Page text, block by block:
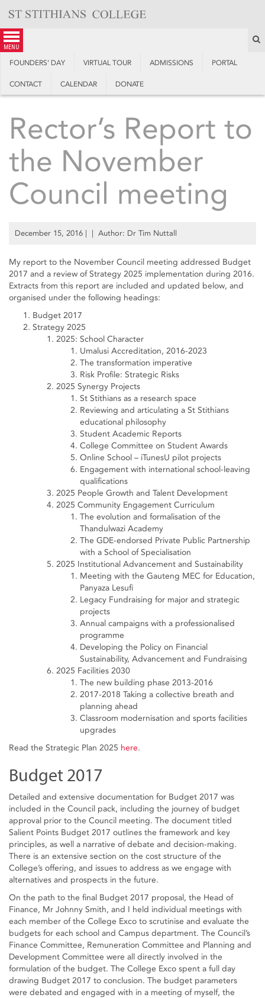
content
menu
FOUNDERS’ DAY VIRTUAL TOUR ADMISSIONS PORTAL
CONTACT CALENDAR DONATE
Rector’s Report to
the November
Council meeting
December 15, 2016 | | Author: Dr Tim Nuttall
My report to the November Council meeting addressed Budget
2017 and a review of Strategy 2025 implementation during 2016.
Extracts from this report are included and updated below, and
organised under the following headings:
Budget 2017
Strategy 2025
2025: School Character
Umalusi Accreditation, 2016-2023
The transformation imperative
Risk Profile: Strategic Risks
2025 Synergy Projects
St Stithians as a research space
Reviewing and articulating a St Stithians
educational philosophy
Student Academic Reports
College Committee on Student Awards
Online School – iTunesU pilot projects
Engagement with international school-leaving
qualifications
2025 People Growth and Talent Development
2025 Community Engagement Curriculum
The evolution and formalisation of the
Thandulwazi Academy
The GDE-endorsed Private Public Partnership
with a School of Specialisation
2025 Institutional Advancement and Sustainability
Meeting with the Gauteng MEC for Education,
Panyaza Lesufi
Legacy Fundraising for major and strategic
projects
Annual campaigns with a professionalised
programme
Developing the Policy on Financial
Sustainability, Advancement and Fundraising
2025 Facilities 2030
The new building phase 2013-2016
2017-2018 Taking a collective breath and
planning ahead
Classroom modernisation and sports facilities
upgrades
Read the Strategic Plan 2025 here.
Budget 2017
Detailed and extensive documentation for Budget 2017 was
included in the Council pack, including the journey of budget
approval prior to the Council meeting. The document titled
Salient Points Budget 2017 outlines the framework and key
principles, as well a narrative of debate and decision-making.
There is an extensive section on the cost structure of the
College’s offering, and issues to address as we engage with
alternatives and prospects in the future.
On the path to the final Budget 2017 proposal, the Head of
Finance, Mr Johnny Smith, and I held individual meetings with
each member of the College Exco to scrutinise and evaluate the
budgets for each school and Campus department. The Council’s
Finance Committee, Remuneration Committee and Planning and
Development Committee were all directly involved in the
formulation of the budget. The College Exco spent a full day
drawing Budget 2017 to conclusion. The budget parameters
were debated and engaged with in a meeting of myself, the